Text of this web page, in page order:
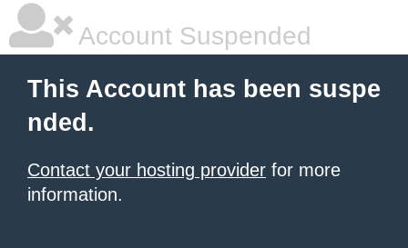
Account Suspended
This Account has been suspe
nded.
Contact your hosting provider for more
information.